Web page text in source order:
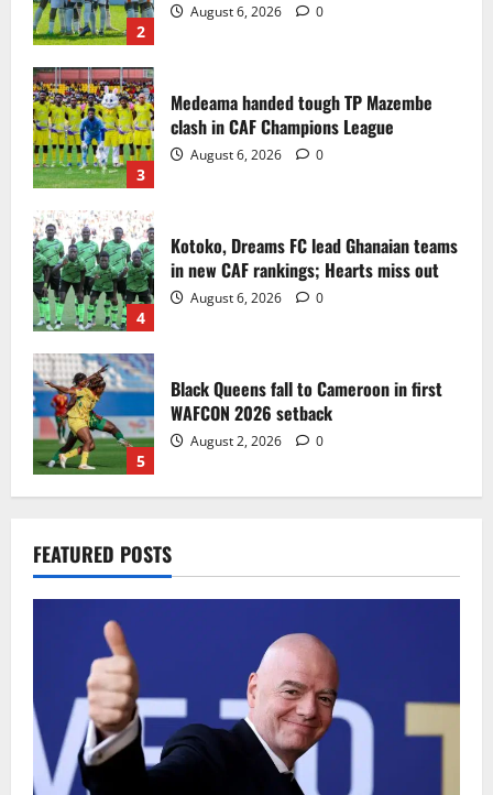
2
August 6, 2026 0
3
Medeama handed tough TP Mazembe
clash in CAF Champions League
August 6, 2026 0
4
Kotoko, Dreams FC lead Ghanaian teams
in new CAF rankings; Hearts miss out
August 6, 2026 0
5
Black Queens fall to Cameroon in first
WAFCON 2026 setback
August 2, 2026 0
1
2030 World Cup final bid to politics
2
CAF Confederation Cup newcomers
Nations FC set for FC Diarra clash
August 6, 2026 0
FEATURED POSTS